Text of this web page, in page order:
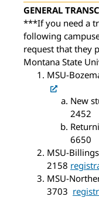
GENERAL
***If you need a
following
request that they
Montana State
MSU-
New
2452
6650
MSU-
2158
MSU-
3703